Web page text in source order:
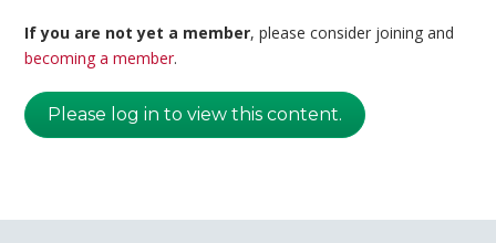
If you are not yet a member, please consider joining and
becoming a member.
Please log in to view this content.